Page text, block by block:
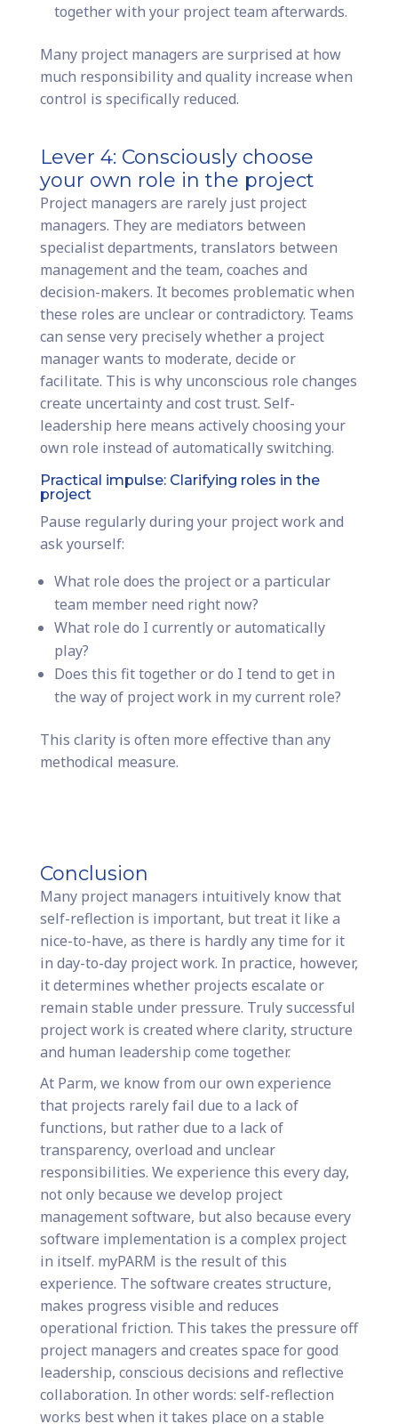
together with your project team afterwards.
Many project managers are surprised at how
much responsibility and quality increase when
control is specifically reduced.
Lever 4: Consciously choose
your own role in the project
Project managers are rarely just project
managers. They are mediators between
specialist departments, translators between
management and the team, coaches and
decision-makers. It becomes problematic when
these roles are unclear or contradictory. Teams
can sense very precisely whether a project
manager wants to moderate, decide or
facilitate. This is why unconscious role changes
create uncertainty and cost trust. Self-
leadership here means actively choosing your
own role instead of automatically switching.
Practical impulse: Clarifying roles in the
project
Pause regularly during your project work and
ask yourself:
What role does the project or a particular
team member need right now?
What role do I currently or automatically
play?
Does this fit together or do I tend to get in
the way of project work in my current role?
This clarity is often more effective than any
methodical measure.
Conclusion
Many project managers intuitively know that
self-reflection is important, but treat it like a
nice-to-have, as there is hardly any time for it
in day-to-day project work. In practice, however,
it determines whether projects escalate or
remain stable under pressure. Truly successful
project work is created where clarity, structure
and human leadership come together.
At Parm, we know from our own experience
that projects rarely fail due to a lack of
functions, but rather due to a lack of
transparency, overload and unclear
responsibilities. We experience this every day,
not only because we develop project
management software, but also because every
software implementation is a complex project
in itself. myPARM is the result of this
experience. The software creates structure,
makes progress visible and reduces
operational friction. This takes the pressure off
project managers and creates space for good
leadership, conscious decisions and reflective
collaboration. In other words: self-reflection
works best when it takes place on a stable